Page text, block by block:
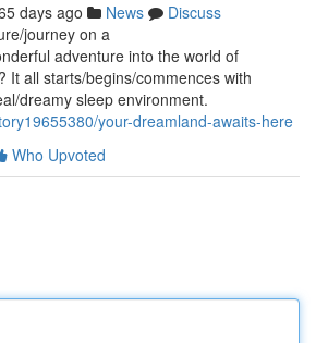
days ago News
Discuss
journey on a
adventure into the world of
It all starts/begins/commences with
dreamy sleep environment.
your-dreamland-awaits-here
Who Upvoted